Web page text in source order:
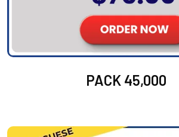
PACK 45,000